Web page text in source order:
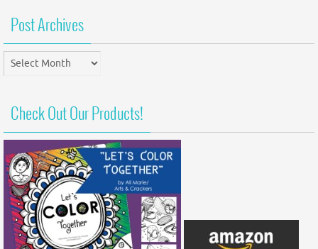
Post Archives
Post
Archives
Check Out Our Products!